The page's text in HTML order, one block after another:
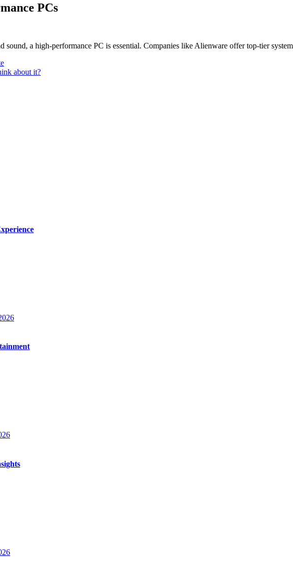
PCs
sound, a high-performance PC is essential. Companies like Alienware offer top-tier
about it?